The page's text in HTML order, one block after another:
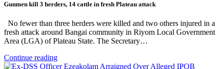
Gunmen kill 3 herders, 14 cattle in fresh Plateau attack
No fewer than three herders were killed and two others injured in a
fresh attack around Bangai community in Riyom Local Government
Area (LGA) of Plateau State. The Secretary…
Continue reading